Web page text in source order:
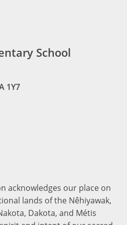
School
1Y7
acknowledges our place on
lands of the Nêhiyawak,
Dakota, and Métis